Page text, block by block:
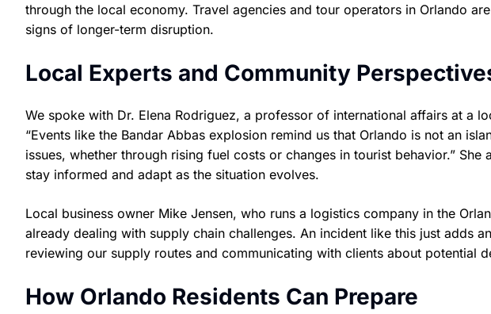
through the local economy. Travel agencies and tour operators in Orlando
signs of longer-term disruption.
Local Experts and Community
We spoke with Dr. Elena Rodriguez, a professor of international affairs at a
“Events like the Bandar Abbas explosion remind us that Orlando is not an
issues, whether through rising fuel costs or changes in tourist behavior.” She
stay informed and adapt as the situation evolves.
Local business owner Mike Jensen, who runs a logistics company in the
already dealing with supply chain challenges. An incident like this just adds
reviewing our supply routes and communicating with clients about potential
How Orlando Residents Can Prepare